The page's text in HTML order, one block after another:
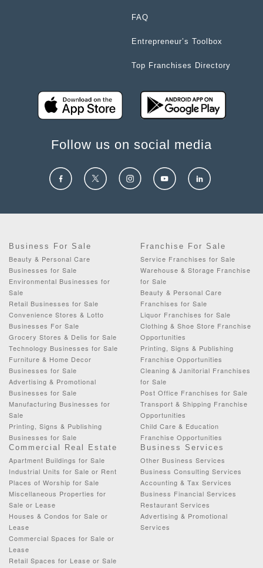
FAQ
Entrepreneur’s Toolbox
Top Franchises Directory
Follow us on social media
Business For Sale
Beauty & Personal Care
Businesses for Sale
Environmental Businesses for
Sale
Retail Businesses for Sale
Convenience Stores & Lotto
Businesses For Sale
Grocery Stores & Delis for Sale
Technology Businesses for Sale
Furniture & Home Decor
Businesses for Sale
Advertising & Promotional
Businesses for Sale
Manufacturing Businesses for
Sale
Printing, Signs & Publishing
Businesses for Sale
Franchise For Sale
Service Franchises for Sale
Warehouse & Storage Franchise
for Sale
Beauty & Personal Care
Franchises for Sale
Liquor Franchises for Sale
Clothing & Shoe Store Franchise
Opportunities
Printing, Signs & Publishing
Franchise Opportunities
Cleaning & Janitorial Franchises
for Sale
Post Office Franchises for Sale
Transport & Shipping Franchise
Opportunities
Child Care & Education
Franchise Opportunities
Commercial Real Estate
Apartment Buildings for Sale
Industrial Units for Sale or Rent
Places of Worship for Sale
Miscellaneous Properties for
Sale or Lease
Houses & Condos for Sale or
Lease
Commercial Spaces for Sale or
Lease
Retail Spaces for Lease or Sale
Business Services
Other Business Services
Business Consulting Services
Accounting & Tax Services
Business Financial Services
Restaurant Services
Advertising & Promotional
Services